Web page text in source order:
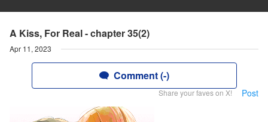
A Kiss, For Real - chapter 35(2)
Apr 11, 2023
Comment (-)
Share your faves on X! Post